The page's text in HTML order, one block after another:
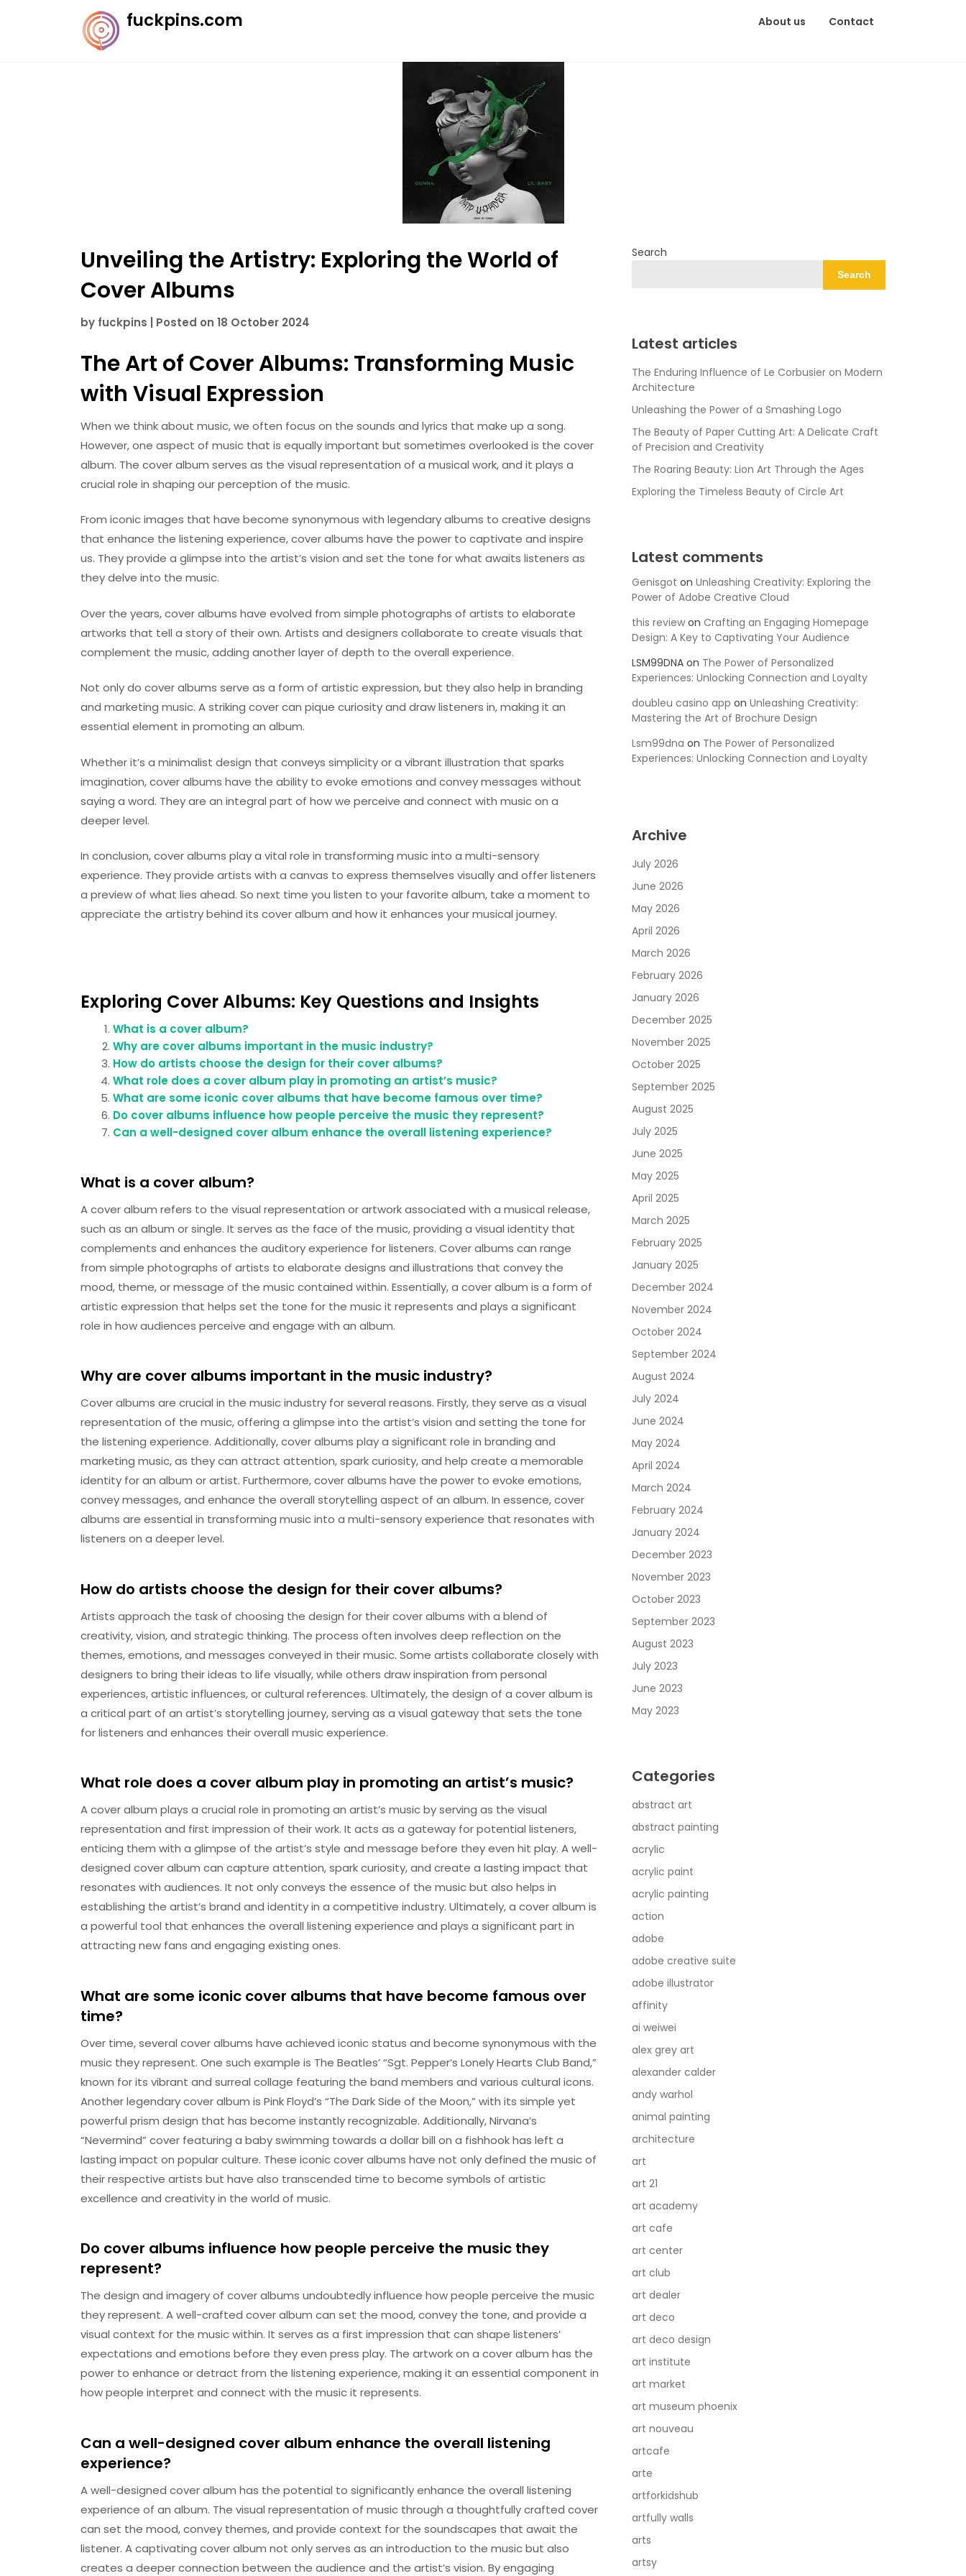
fuckpins.com About us Contact
Unveiling the Artistry: Exploring the World of
Cover Albums
by fuckpins Posted on 18 October 2024
The Art of Cover Albums: Transforming Music
with Visual Expression
When we think about music, we often focus on the sounds and lyrics that make up a song.
However, one aspect of music that is equally important but sometimes overlooked is the cover
album. The cover album serves as the visual representation of a musical work, and it plays a
crucial role in shaping our perception of the music.
From iconic images that have become synonymous with legendary albums to creative designs
that enhance the listening experience, cover albums have the power to captivate and inspire
us. They provide a glimpse into the artist’s vision and set the tone for what awaits listeners as
they delve into the music.
Over the years, cover albums have evolved from simple photographs of artists to elaborate
artworks that tell a story of their own. Artists and designers collaborate to create visuals that
complement the music, adding another layer of depth to the overall experience.
Not only do cover albums serve as a form of artistic expression, but they also help in branding
and marketing music. A striking cover can pique curiosity and draw listeners in, making it an
essential element in promoting an album.
Whether it’s a minimalist design that conveys simplicity or a vibrant illustration that sparks
imagination, cover albums have the ability to evoke emotions and convey messages without
saying a word. They are an integral part of how we perceive and connect with music on a
deeper level.
In conclusion, cover albums play a vital role in transforming music into a multi-sensory
experience. They provide artists with a canvas to express themselves visually and offer listeners
a preview of what lies ahead. So next time you listen to your favorite album, take a moment to
appreciate the artistry behind its cover album and how it enhances your musical journey.
Exploring Cover Albums: Key Questions and Insights
What is a cover album?
Why are cover albums important in the music industry?
How do artists choose the design for their cover albums?
What role does a cover album play in promoting an artist’s music?
What are some iconic cover albums that have become famous over time?
Do cover albums influence how people perceive the music they represent?
Can a well-designed cover album enhance the overall listening experience?
What is a cover album?
A cover album refers to the visual representation or artwork associated with a musical release,
such as an album or single. It serves as the face of the music, providing a visual identity that
complements and enhances the auditory experience for listeners. Cover albums can range
from simple photographs of artists to elaborate designs and illustrations that convey the
mood, theme, or message of the music contained within. Essentially, a cover album is a form of
artistic expression that helps set the tone for the music it represents and plays a significant
role in how audiences perceive and engage with an album.
Why are cover albums important in the music industry?
Cover albums are crucial in the music industry for several reasons. Firstly, they serve as a visual
representation of the music, offering a glimpse into the artist’s vision and setting the tone for
the listening experience. Additionally, cover albums play a significant role in branding and
marketing music, as they can attract attention, spark curiosity, and help create a memorable
identity for an album or artist. Furthermore, cover albums have the power to evoke emotions,
convey messages, and enhance the overall storytelling aspect of an album. In essence, cover
albums are essential in transforming music into a multi-sensory experience that resonates with
listeners on a deeper level.
How do artists choose the design for their cover albums?
Artists approach the task of choosing the design for their cover albums with a blend of
creativity, vision, and strategic thinking. The process often involves deep reflection on the
themes, emotions, and messages conveyed in their music. Some artists collaborate closely with
designers to bring their ideas to life visually, while others draw inspiration from personal
experiences, artistic influences, or cultural references. Ultimately, the design of a cover album is
a critical part of an artist’s storytelling journey, serving as a visual gateway that sets the tone
for listeners and enhances their overall music experience.
What role does a cover album play in promoting an artist’s music?
A cover album plays a crucial role in promoting an artist’s music by serving as the visual
representation and first impression of their work. It acts as a gateway for potential listeners,
enticing them with a glimpse of the artist’s style and message before they even hit play. A well-
designed cover album can capture attention, spark curiosity, and create a lasting impact that
resonates with audiences. It not only conveys the essence of the music but also helps in
establishing the artist’s brand and identity in a competitive industry. Ultimately, a cover album is
a powerful tool that enhances the overall listening experience and plays a significant part in
attracting new fans and engaging existing ones.
What are some iconic cover albums that have become famous over
time?
Over time, several cover albums have achieved iconic status and become synonymous with the
music they represent. One such example is The Beatles’ “Sgt. Pepper’s Lonely Hearts Club Band,”
known for its vibrant and surreal collage featuring the band members and various cultural icons.
Another legendary cover album is Pink Floyd’s “The Dark Side of the Moon,” with its simple yet
powerful prism design that has become instantly recognizable. Additionally, Nirvana’s
“Nevermind” cover featuring a baby swimming towards a dollar bill on a fishhook has left a
lasting impact on popular culture. These iconic cover albums have not only defined the music of
their respective artists but have also transcended time to become symbols of artistic
excellence and creativity in the world of music.
Do cover albums influence how people perceive the music they
represent?
The design and imagery of cover albums undoubtedly influence how people perceive the music
they represent. A well-crafted cover album can set the mood, convey the tone, and provide a
visual context for the music within. It serves as a first impression that can shape listeners’
expectations and emotions before they even press play. The artwork on a cover album has the
power to enhance or detract from the listening experience, making it an essential component in
how people interpret and connect with the music it represents.
Can a well-designed cover album enhance the overall listening
experience?
A well-designed cover album has the potential to significantly enhance the overall listening
experience of an album. The visual representation of music through a thoughtfully crafted cover
can set the mood, convey themes, and provide context for the soundscapes that await the
listener. A captivating cover album not only serves as an introduction to the music but also
creates a deeper connection between the audience and the artist’s vision. By engaging
Search
Search
Latest articles
The Enduring Influence of Le Corbusier on Modern
Architecture
Unleashing the Power of a Smashing Logo
The Beauty of Paper Cutting Art: A Delicate Craft
of Precision and Creativity
The Roaring Beauty: Lion Art Through the Ages
Exploring the Timeless Beauty of Circle Art
Latest comments
Genisgot on Unleashing Creativity: Exploring the
Power of Adobe Creative Cloud
this reviewon Crafting an Engaging Homepage
Design: A Key to Captivating Your Audience
LSM99DNAon The Power of Personalized
Experiences: Unlocking Connection and Loyalty
doubleu casino app on Unleashing Creativity:
Mastering the Art of Brochure Design
Lsm99dna on The Power of Personalized
Experiences: Unlocking Connection and Loyalty
Archive
July 2026
June 2026
May 2026
April 2026
March 2026
February 2026
January 2026
December 2025
November 2025
October 2025
September 2025
August 2025
July 2025
June 2025
May 2025
April 2025
March 2025
February 2025
January 2025
December 2024
November 2024
October 2024
September 2024
August 2024
July 2024
June 2024
May 2024
April 2024
March 2024
February 2024
January 2024
December 2023
November 2023
October 2023
September 2023
August 2023
July 2023
June 2023
May 2023
Categories
abstract art
abstract painting
acrylic
acrylic paint
acrylic painting
action
adobe
adobe creative suite
adobe illustrator
affinity
ai weiwei
alex grey art
alexander calder
andy warhol
animal painting
architecture
art
art 21
art academy
art cafe
art center
art club
art dealer
art deco
art deco design
art institute
art market
art museum phoenix
art nouveau
artcafe
arte
artforkidshub
artfully walls
arts
artsy